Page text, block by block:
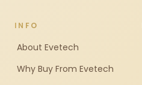
INFO
About Evetech
Why Buy From Evetech